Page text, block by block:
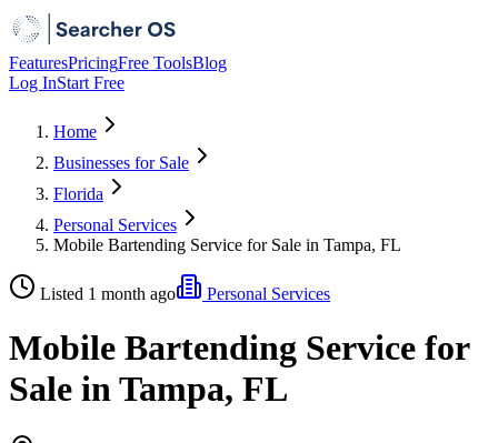
FeaturesPricingFree ToolsBlog
Log InStart Free
Home
Businesses for Sale
Florida
Personal Services
Mobile Bartending Service for Sale in Tampa, FL
Listed 1 month ago Personal Services
Mobile Bartending Service for
Sale in Tampa, FL